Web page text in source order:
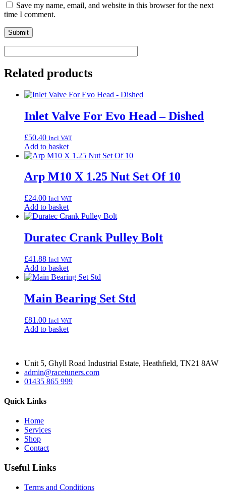
Save my name, email, and website in this browser for the next
time I comment.
Related products
Inlet Valve For Evo Head – Dished
£50.40 Incl VAT
Add to basket
Arp M10 X 1.25 Nut Set Of 10
£24.00 Incl VAT
Add to basket
Duratec Crank Pulley Bolt
£41.88 Incl VAT
Add to basket
Main Bearing Set Std
£81.00 Incl VAT
Add to basket
Unit 5, Ghyll Road Industrial Estate, Heathfield, TN21 8AW
admin@racetuners.com
01435 865 999
Quick Links
Home
Services
Shop
Contact
Useful Links
Terms and Conditions